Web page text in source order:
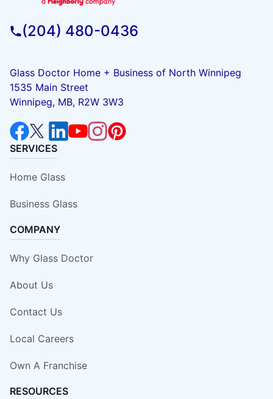
(204) 480-0436
Glass Doctor Home + Business of North Winnipeg
1535 Main Street
Winnipeg, MB, R2W 3W3
SERVICES
Home Glass
Business Glass
COMPANY
Why Glass Doctor
About Us
Contact Us
Local Careers
Own A Franchise
RESOURCES